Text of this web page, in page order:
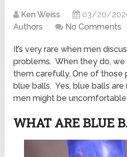
Ken Weiss 03/20/
Authors
No Comments
It’s very rare when men
problems. When they do, we
them carefully. One of those
blue balls. Yes, blue balls
men might be
WHAT ARE BLUE